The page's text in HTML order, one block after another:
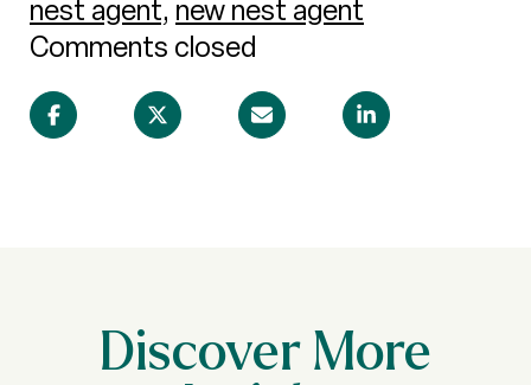
nest agent, new nest agent
Comments closed
Discover More